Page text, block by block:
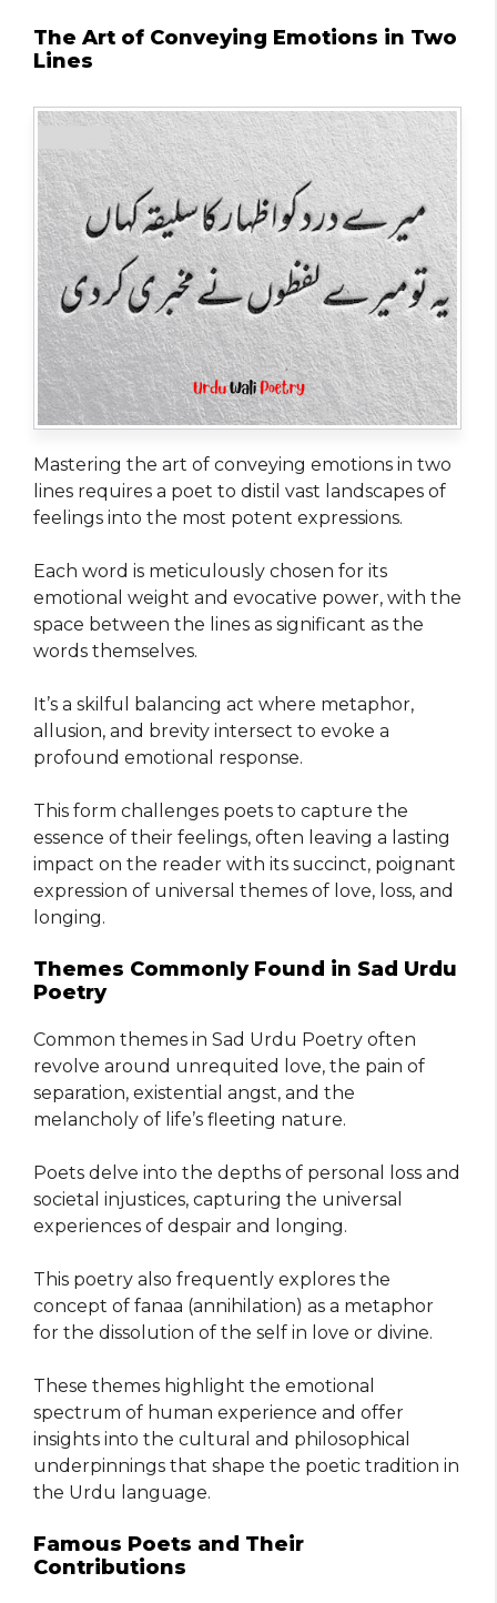
The Art of Conveying Emotions in Two
Lines
Mastering the art of conveying emotions in two
lines requires a poet to distil vast landscapes of
feelings into the most potent expressions.
Each word is meticulously chosen for its
emotional weight and evocative power, with the
space between the lines as significant as the
words themselves.
It’s a skilful balancing act where metaphor,
allusion, and brevity intersect to evoke a
profound emotional response.
This form challenges poets to capture the
essence of their feelings, often leaving a lasting
impact on the reader with its succinct, poignant
expression of universal themes of love, loss, and
longing.
Themes Commonly Found in Sad Urdu
Poetry
Common themes in Sad Urdu Poetry often
revolve around unrequited love, the pain of
separation, existential angst, and the
melancholy of life’s fleeting nature.
Poets delve into the depths of personal loss and
societal injustices, capturing the universal
experiences of despair and longing.
This poetry also frequently explores the
concept of fanaa (annihilation) as a metaphor
for the dissolution of the self in love or divine.
These themes highlight the emotional
spectrum of human experience and offer
insights into the cultural and philosophical
underpinnings that shape the poetic tradition in
the Urdu language.
Famous Poets and Their
Contributions